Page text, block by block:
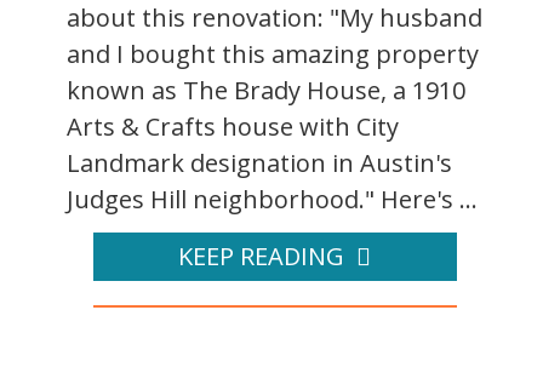
about this renovation: "My husband
and I bought this amazing property
known as The Brady House, a 1910
Arts & Crafts house with City
Landmark designation in Austin's
Judges Hill neighborhood." Here's ...
KEEP READING